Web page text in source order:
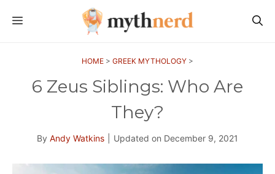
MENU
HOME > GREEK MYTHOLOGY >
6 Zeus Siblings: Who Are
They?
By Andy Watkins Updated on December 9, 2021